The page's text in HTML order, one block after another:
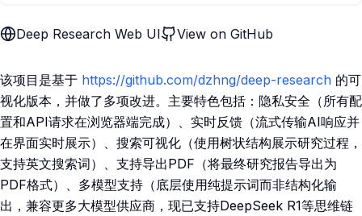
Deep Research Web UI View on GitHub
该项目是基于 https://github.com/dzhng/deep-research 的可
视化版本，并做了多项改进。主要特色包括：隐私安全（所有配
置和API请求在浏览器端完成）、实时反馈（流式传输AI响应并
在界面实时展示）、搜索可视化（使用树状结构展示研究过程，
支持英文搜索词）、支持导出PDF（将最终研究报告导出为
PDF格式）、多模型支持（底层使用纯提示词而非结构化输
出，兼容更多大模型供应商，现已支持DeepSeek R1等思维链